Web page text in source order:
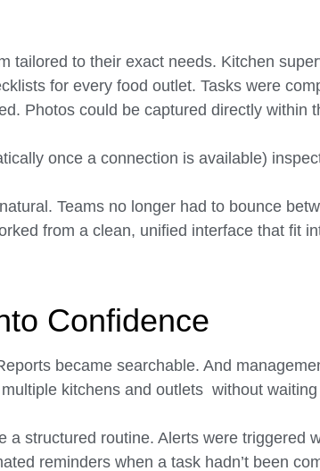
tailored to their exact needs. Kitchen
for every food outlet. Tasks were
Photos could be captured directly within
once a connection is available)
Teams no longer had to bounce
from a clean, unified interface that fit
Confidence
became searchable. And
kitchens and outlets without
a structured routine. Alerts were triggered
reminders when a task hadn’t been